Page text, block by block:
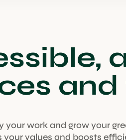
and
work and grow your
values and boosts